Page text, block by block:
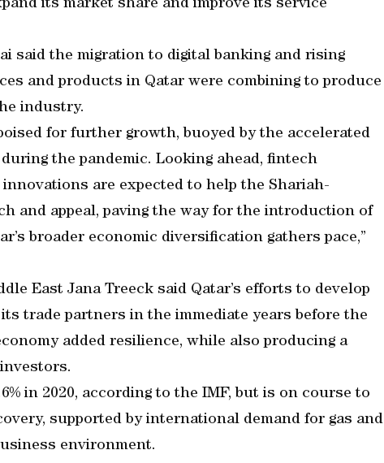
its market share and improve its service
said the migration to digital banking and rising
and products in Qatar were combining to produce
industry.
for further growth, buoyed by the accelerated
the pandemic. Looking ahead, fintech
are expected to help the Shariah-
and appeal, paving the way for the introduction of
broader economic diversification gathers pace,”
East Jana Treeck said Qatar’s efforts to develop
trade partners in the immediate years before the
added resilience, while also producing a
in 2020, according to the IMF, but is on course to
supported by international demand for gas and
environment.